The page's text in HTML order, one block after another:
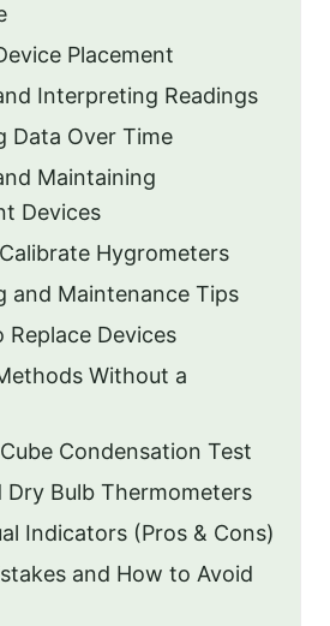
Placement
Interpreting Readings
Data Over Time
Maintaining
Devices
Hygrometers
and Maintenance Tips
Replace Devices
Without a
Condensation Test
Dry Bulb Thermometers
Indicators (Pros & Cons)
and How to Avoid